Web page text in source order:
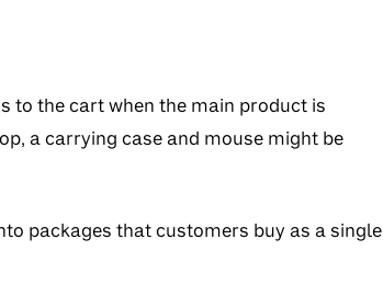
to the cart when the main product is
a carrying case and mouse might be
packages that customers buy as a single